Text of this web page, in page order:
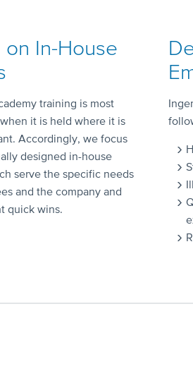
on In-House
training is most
it is held where it is
Accordingly, we focus
designed in-house
serve the specific needs
and the company and
quick wins.